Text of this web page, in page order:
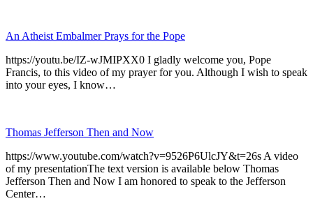
An Atheist Embalmer Prays for the Pope
https://youtu.be/IZ-wJMIPXX0 I gladly welcome you, Pope
Francis, to this video of my prayer for you. Although I wish to speak
into your eyes, I know…
Thomas Jefferson Then and Now
https://www.youtube.com/watch?v=9526P6UlcJY&t=26s A video
of my presentationThe text version is available below Thomas
Jefferson Then and Now I am honored to speak to the Jefferson
Center…